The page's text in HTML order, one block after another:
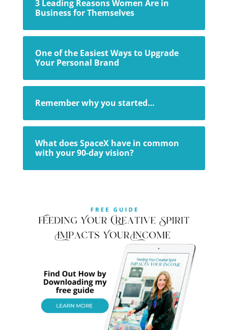
3 Leading Reasons Women Are in
Business for Themselves
One of the Easiest Ways to Upgrade
Your Personal Brand
Remember why you started…
What does SpaceX have in common
with your 90-day vision?